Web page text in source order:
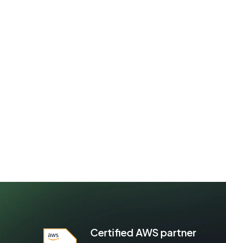
Certified AWS partner